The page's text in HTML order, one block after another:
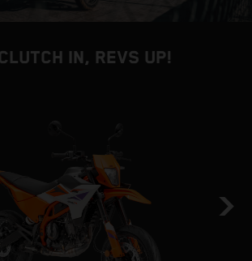
IN, REVS UP!